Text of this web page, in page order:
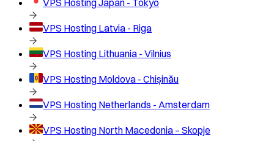
VPS HostingJapan - Tokyo
VPS Hosting Latvia - Riga
VPS Hosting Lithuania - Vilnius
VPS Hosting Moldova - Chișinău
VPS Hosting Netherlands - Amsterdam
VPS Hosting North Macedonia – Skopje